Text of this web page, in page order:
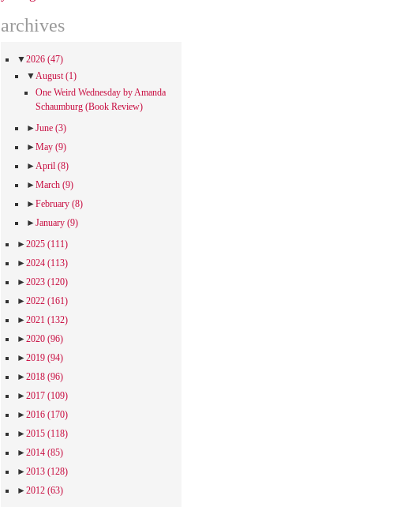
archives
▼2026 (47)
▼August(1)
One Weird Wednesday by Amanda
Schaumburg (Book Review)
►June (3)
►May (9)
►April (8)
►March (9)
►February (8)
►January (9)
►2025 (111)
►2024 (113)
►2023 (120)
►2022 (161)
►2021 (132)
►2020 (96)
►2019 (94)
►2018 (96)
►2017 (109)
►2016 (170)
►2015 (118)
►2014 (85)
►2013 (128)
►2012 (63)